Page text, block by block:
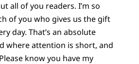
all of you readers. I’m so
of you who gives us the gift
day. That’s an absolute
where attention is short, and
know you have my